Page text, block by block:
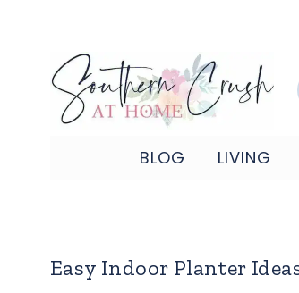
content
BLOG LIVING
Easy Indoor Planter